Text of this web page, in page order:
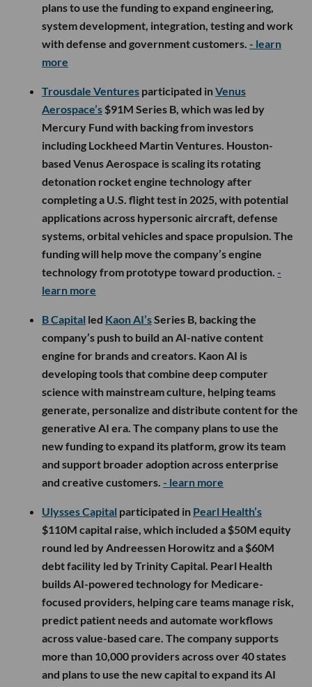
plans to use the funding to expand engineering,
system development, integration, testing and work
with defense and government customers. - learn
more
Trousdale Ventures participated inVenus
Aerospace’s $91M Series B, which was led by
Mercury Fund with backing from investors
including Lockheed Martin Ventures. Houston-
based Venus Aerospace is scaling its rotating
detonation rocket engine technology after
completing a U.S. flight test in 2025, with potential
applications across hypersonic aircraft, defense
systems, orbital vehicles and space propulsion. The
funding will help move the company’s engine
technology from prototype toward production. -
learn more
B Capital led Kaon AI’sSeries B, backing the
company’s push to build an AI-native content
engine for brands and creators. Kaon AI is
developing tools that combine deep computer
science with mainstream culture, helping teams
generate, personalize and distribute content for the
generative AI era. The company plans to use the
new funding to expand its platform, grow its team
and support broader adoption across enterprise
and creative customers. - learn more
Ulysses Capital participated in Pearl Health’s
$110M capital raise, which included a $50M equity
round led by Andreessen Horowitz and a $60M
debt facility led by Trinity Capital. Pearl Health
builds AI-powered technology for Medicare-
focused providers, helping care teams manage risk,
predict patient needs and automate workflows
across value-based care. The company supports
more than 10,000 providers across over 40 states
and plans to use the new capital to expand its AI